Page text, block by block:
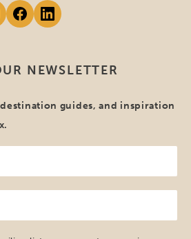
NEWSLETTER
guides, and inspiration